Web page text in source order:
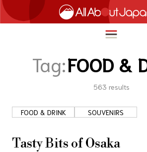
TRAVEL
FOOD & DRINK
Tag:FOOD &
563 results
FOOD & DRINK SOUVENIRS
Tasty Bits of Osaka